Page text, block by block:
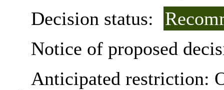
Decision status:
Notice of proposed
Anticipated restriction: